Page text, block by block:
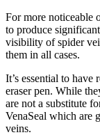
For more noticeable
to produce
visibility of spider
them in all cases.
It’s essential to
eraser pen. While
are not a substitute
VenaSeal which are
veins.